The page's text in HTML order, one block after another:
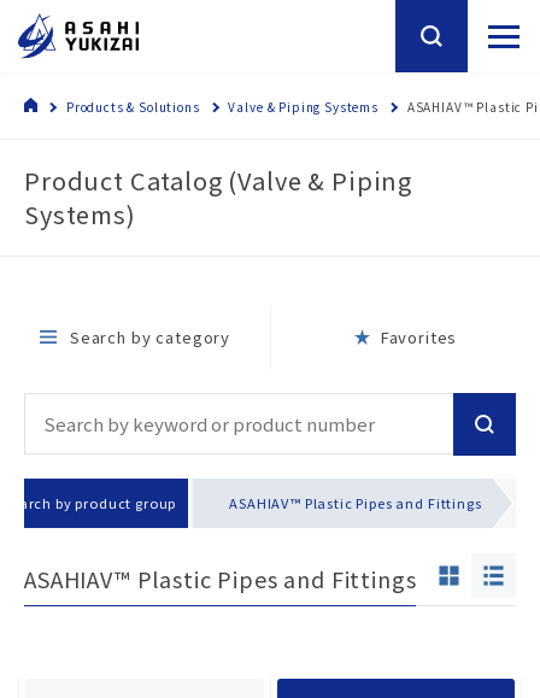
Products & Solutions Valve & Piping Systems ASAHIAV™ Plastic
Product Catalog (Valve & Piping
Systems)
Search by category Favorites
Search by product group ASAHIAV™ Plastic Pipes and Fittings
ASAHIAV™ Plastic Pipes and Fittings